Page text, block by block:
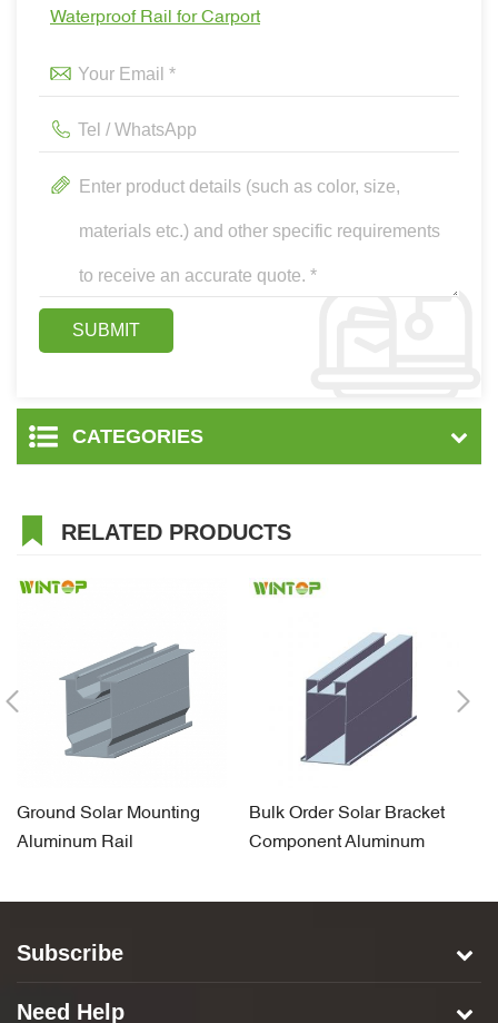
Waterproof Rail for Carport
CATEGORIES
RELATED PRODUCTS
Ground Solar Mounting
Aluminum Rail
Bulk Order Solar Bracket
Component Aluminum
Subscribe
Need Help